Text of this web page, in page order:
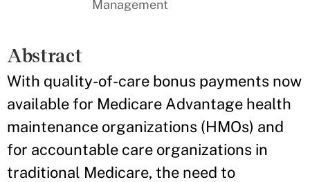
Management
Abstract
With quality-of-care bonus payments now
available for Medicare Advantage health
maintenance organizations (HMOs) and
for accountable care organizations in
traditional Medicare, the need to